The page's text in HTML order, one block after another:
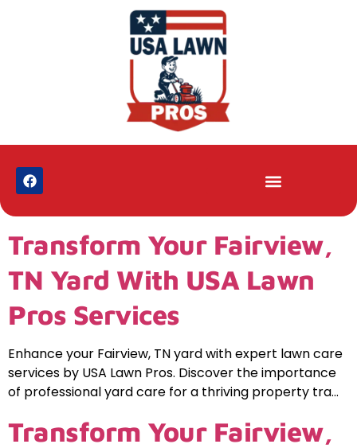
Transform Your Fairview,
TN Yard With USA Lawn
Pros Services
Enhance your Fairview, TN yard with expert lawn care
services by USA Lawn Pros. Discover the importance
of professional yard care for a thriving property tra…
Transform Your Fairview,